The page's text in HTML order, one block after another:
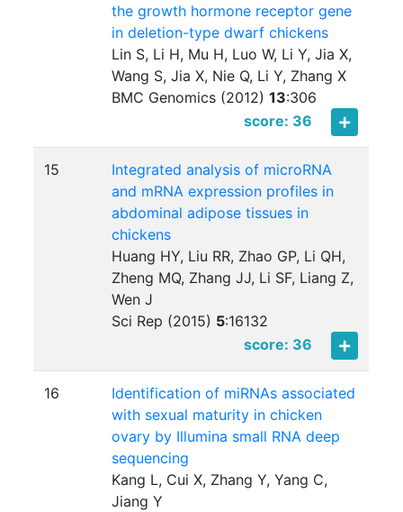
the growth hormone receptor gene
in deletion-type dwarf chickens
Lin S, Li H, Mu H, Luo W, Li Y, Jia X,
Wang S, Jia X, Nie Q, Li Y, Zhang X
BMC Genomics (2012)13:306
score: 36
15
Integrated analysis of microRNA
and mRNA expression profiles in
abdominal adipose tissues in
chickens
Huang HY, Liu RR, Zhao GP, Li QH,
Zheng MQ, Zhang JJ, Li SF, Liang Z,
Wen J
Sci Rep (2015) 5:16132
score: 36
16
Identification of miRNAs associated
with sexual maturity in chicken
ovary by Illumina small RNA deep
sequencing
Kang L, Cui X, Zhang Y, Yang C,
Jiang Y